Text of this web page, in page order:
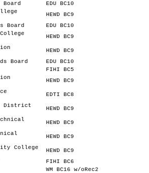
Board
EDU BC10
HEWD BC9
Board
EDU BC10
HEWD BC9
HEWD BC9
Board
EDU BC10
FIHI BC5
HEWD BC9
EDTI BC8
District
HEWD BC9
HEWD BC9
HEWD BC9
College
HEWD BC9
FIHI BC6
WM BC16 w/oRec2